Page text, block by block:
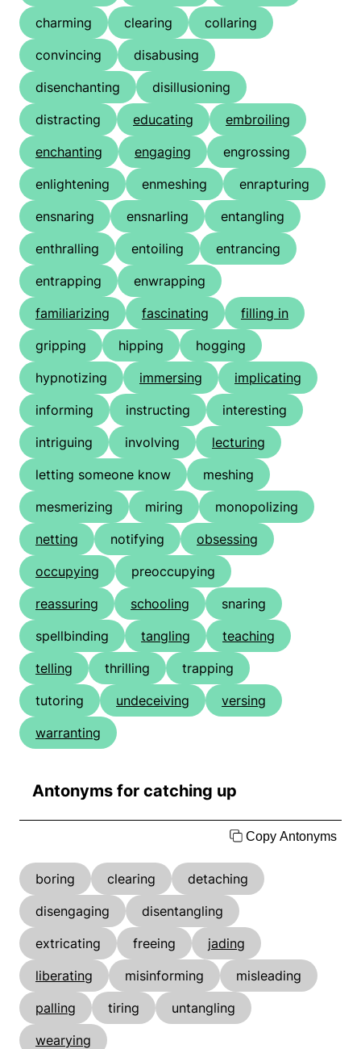
charming
clearing
collaring
convincing
disabusing
disenchanting
disillusioning
distracting
educating
embroiling
enchanting
engaging
engrossing
enlightening
enmeshing
enrapturing
ensnaring
ensnarling
entangling
enthralling
entoiling
entrancing
entrapping
enwrapping
familiarizing
fascinating
filling in
gripping
hipping
hogging
hypnotizing
immersing
implicating
informing
instructing
interesting
intriguing
involving
lecturing
letting someone know
meshing
mesmerizing
miring
monopolizing
netting
notifying
obsessing
occupying
preoccupying
reassuring
schooling
snaring
spellbinding
tangling
teaching
telling
thrilling
trapping
tutoring
undeceiving
versing
warranting
Antonyms for catching up
Copy Antonyms
boring clearing
detaching
disengaging
disentangling
extricating
freeing
jading
liberating
misinforming
misleading
palling
tiring
untangling
wearying